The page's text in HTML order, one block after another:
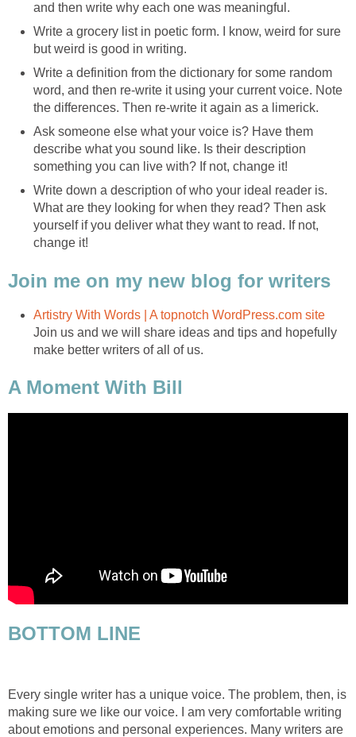
and then write why each one was meaningful.
Write a grocery list in poetic form. I know, weird for sure
but weird is good in writing.
Write a definition from the dictionary for some random
word, and then re-write it using your current voice. Note
the differences. Then re-write it again as a limerick.
Ask someone else what your voice is? Have them
describe what you sound like. Is their description
something you can live with? If not, change it!
Write down a description of who your ideal reader is.
What are they looking for when they read? Then ask
yourself if you deliver what they want to read. If not,
change it!
Join me on my new blog for writers
Artistry With Words | A topnotch WordPress.com site
Join us and we will share ideas and tips and hopefully
make better writers of all of us.
A Moment With Bill
BOTTOM LINE
Every single writer has a unique voice. The problem, then, is
making sure we like our voice. I am very comfortable writing
about emotions and personal experiences. Many writers are